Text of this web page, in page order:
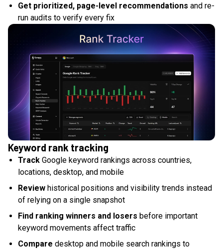
Get prioritized, page-level recommendations and re-
run audits to verify every fix
Keyword rank tracking
Track Google keyword rankings across countries,
locations, desktop, and mobile
Review historical positions and visibility trends instead
of relying on a single snapshot
Find ranking winners and losers before important
keyword movements affect traffic
Compare desktop and mobile search rankings to